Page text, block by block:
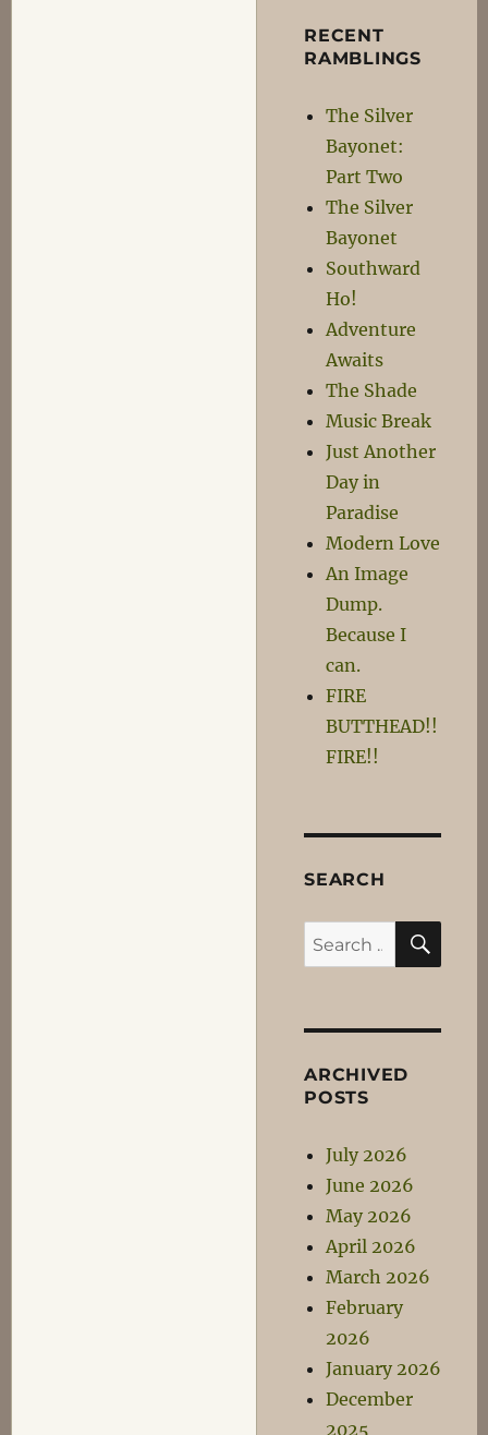
RECENT
RAMBLINGS
The Silver
Bayonet:
Part Two
The Silver
Bayonet
Southward
Ho!
Adventure
Awaits
The Shade
Music Break
Just Another
Day in
Paradise
Modern Love
An Image
Dump.
Because I
can.
FIRE
BUTTHEAD!!
FIRE!!
SEARCH
Search
for:
ARCHIVED
POSTS
July 2026
June 2026
May 2026
April 2026
March 2026
February
2026
January 2026
December
2025